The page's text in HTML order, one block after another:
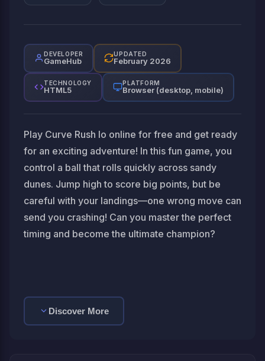
DEVELOPER
GameHub
UPDATED
February 2026
TECHNOLOGY
HTML5
PLATFORM
Browser (desktop, mobile)
Play Curve Rush Io online for free and get ready
for an exciting adventure! In this fun game, you
control a ball that rolls quickly across sandy
dunes. Jump high to score big points, but be
careful with your landings—one wrong move can
send you crashing! Can you master the perfect
timing and become the ultimate champion?
Discover More